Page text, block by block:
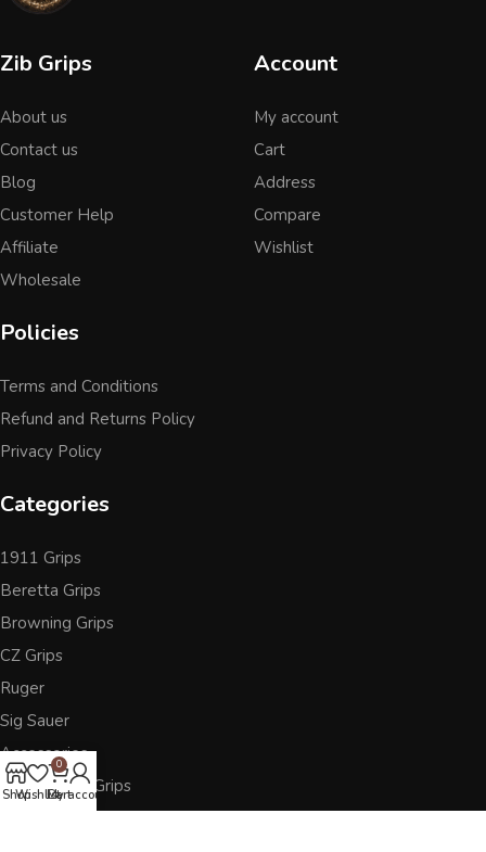
Zib Grips
About us
Contact us
Blog
Customer Help
Affiliate
Wholesale
Account
My account
Cart
Address
Compare
Wishlist
Policies
Terms and Conditions
Refund and Returns Policy
Privacy Policy
Categories
1911 Grips
Beretta Grips
Browning Grips
CZ Grips
Ruger
Sig Sauer
Accessories
Other Pistol Grips
ShopWishlist
0
Cart
My account